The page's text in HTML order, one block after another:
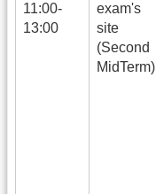
11:00-
13:00
exam's
site
(Second
MidTerm)